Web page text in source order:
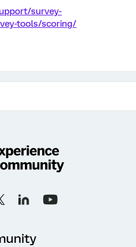
survey-
tools/scoring/